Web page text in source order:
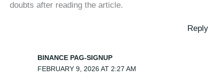
doubts after reading the article.
Reply
BINANCE PAG-SIGNUP
FEBRUARY 9, 2026 AT 2:27 AM